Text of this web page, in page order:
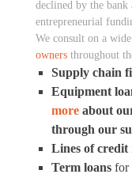
declined by the bank
entrepreneurial
We consult on a
owners throughout
Supply chain
Equipment
more about
through our
Lines of credit
Term loans for